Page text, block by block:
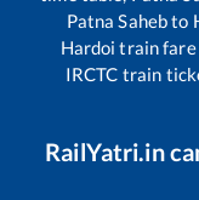
Patna Sahebto
Hardoi train fare
IRCTC train
RailYatri.in